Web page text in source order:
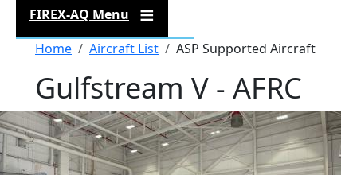
FIREX-AQ Menu
Breadcrumb
Home Aircraft List ASP Supported Aircraft
Gulfstream V - AFRC